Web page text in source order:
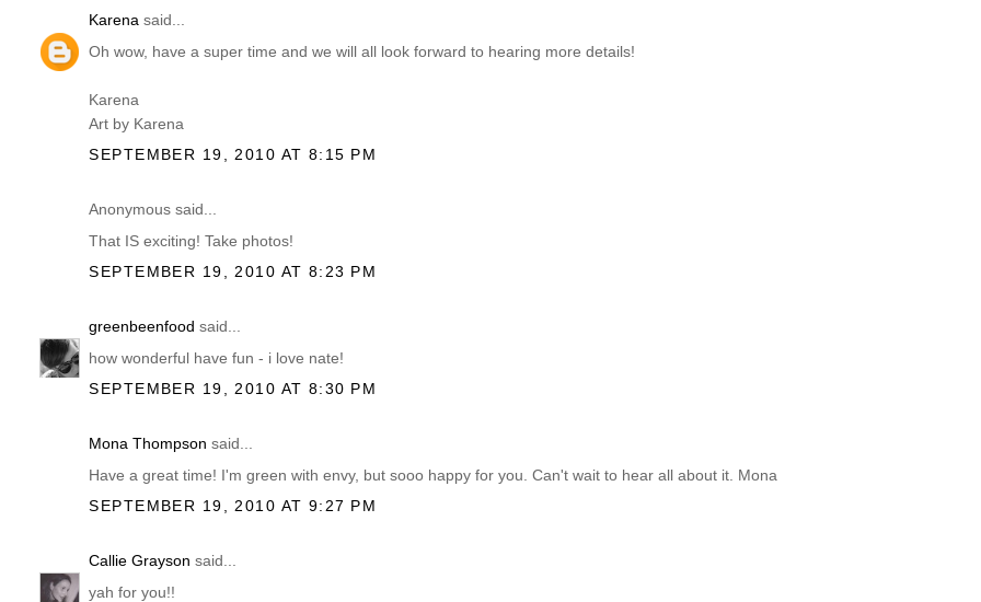
Karena said...
Oh wow, have a super time and we will all look forward to hearing more details!
Karena
Art by Karena
SEPTEMBER 19, 2010 AT 8:15 PM
Anonymous said...
That IS exciting! Take photos!
SEPTEMBER 19, 2010 AT 8:23 PM
greenbeenfood said...
how wonderful have fun - i love nate!
SEPTEMBER 19, 2010 AT 8:30 PM
Mona Thompson said...
Have a great time! I'm green with envy, but sooo happy for you. Can't wait to hear all about it. Mona
SEPTEMBER 19, 2010 AT 9:27 PM
Callie Grayson said...
yah for you!!